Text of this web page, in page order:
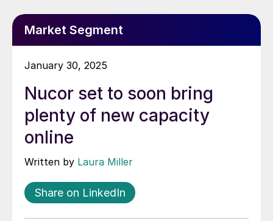
Market Segment
January 30, 2025
Nucor set to soon bring
plenty of new capacity
online
Written by Laura Miller
Share on LinkedIn